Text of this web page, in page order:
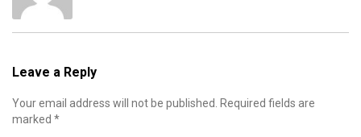
Leave a Reply
Your email address will not be published.
Required fields are
marked *